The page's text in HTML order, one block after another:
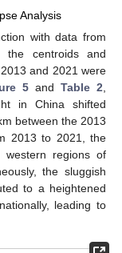
Analysis
with data from
the centroids and
and 2021 were
5 and Table 2
in China shifted
between the 2013
2013 to 2021, the
regions of
the sluggish
to a heightened
leading to